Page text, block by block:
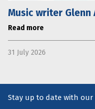
Music writer Glenn
Read more
31 July 2026
Stay up to date with our